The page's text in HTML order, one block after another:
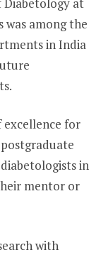
was among the
in India
excellence for
in
mentor or
with